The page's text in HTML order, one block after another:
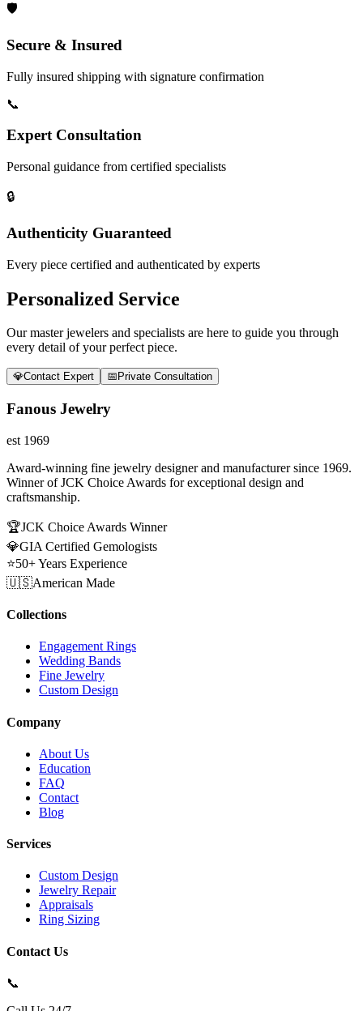
🛡️
Secure & Insured
Fully insured shipping with signature confirmation
📞
Expert Consultation
Personal guidance from certified specialists
🔒
Authenticity Guaranteed
Every piece certified and authenticated by experts
Personalized Service
Our master jewelers and specialists are here to guide you through
every detail of your perfect piece.
💎Contact Expert 📅 Private Consultation
Fanous Jewelry
est 1969
Award-winning fine jewelry designer and manufacturer since 1969.
Winner of JCK Choice Awards for exceptional design and
craftsmanship.
🏆JCK Choice Awards Winner
💎GIA Certified Gemologists
⭐50+ Years Experience
🇺🇸American Made
Collections
Engagement Rings
Wedding Bands
Fine Jewelry
Custom Design
Company
About Us
Education
FAQ
Contact
Blog
Services
Custom Design
Jewelry Repair
Appraisals
Ring Sizing
Contact Us
📞